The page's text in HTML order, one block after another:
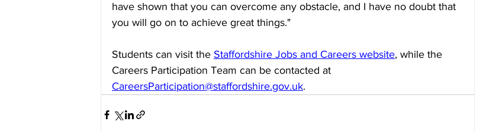
have shown that you can overcome any obstacle, and I have no doubt that
you will go on to achieve great things."
Students can visit the Staffordshire Jobs and Careers website, while the
Careers Participation Team can be contacted at
CareersParticipation@staffordshire.gov.uk.